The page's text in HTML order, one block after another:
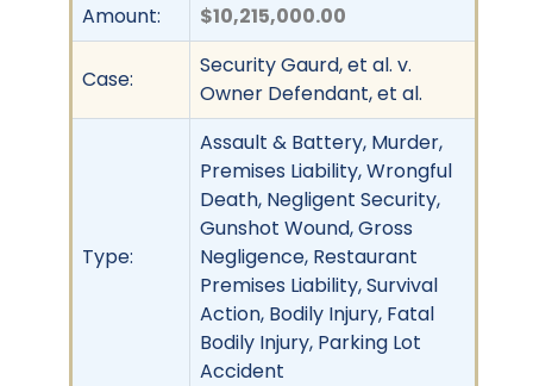
Amount: $10,215,000.00
Case:
Security Gaurd, et al. v.
Owner Defendant, et al.
Type:
Assault & Battery, Murder,
Premises Liability, Wrongful
Death, Negligent Security,
Gunshot Wound, Gross
Negligence, Restaurant
Premises Liability, Survival
Action, Bodily Injury, Fatal
Bodily Injury, Parking Lot
Accident